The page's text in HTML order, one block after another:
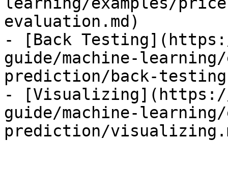
evaluation.md)
- [Back
guide/machine-
prediction/back-
- [Visualizing](https://
guide/machine-
prediction/